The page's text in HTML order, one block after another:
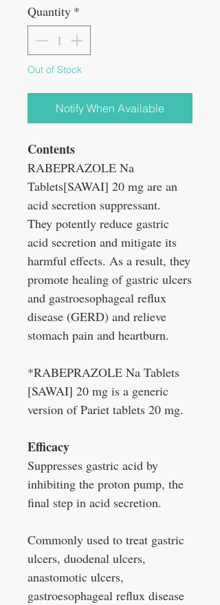
Quantity *
Out of Stock
Notify When Available
Contents
RABEPRAZOLE Na
Tablets[SAWAI] 20 mg are an
acid secretion suppressant.
They potently reduce gastric
acid secretion and mitigate its
harmful effects. As a result, they
promote healing of gastric ulcers
and gastroesophageal reflux
disease (GERD) and relieve
stomach pain and heartburn.
*RABEPRAZOLE Na Tablets
[SAWAI] 20 mg is a generic
version of Pariet tablets 20 mg.
Efficacy
Suppresses gastric acid by
inhibiting the proton pump, the
final step in acid secretion.
Commonly used to treat gastric
ulcers, duodenal ulcers,
anastomotic ulcers,
gastroesophageal reflux disease